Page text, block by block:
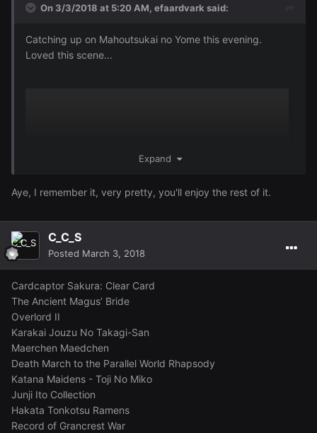
On 3/3/2018 at 5:20 AM, efaardvarksaid:
Catching up on Mahoutsukai no Yome this evening.
Loved this scene...
Expand
Aye, I remember it, very pretty, you'll enjoy the rest of it.
C_C_S
Posted March 3, 2018
Cardcaptor Sakura: Clear Card
The Ancient Magus’ Bride
Overlord II
Karakai Jouzu No Takagi-San
Maerchen Maedchen
Death March to the Parallel World Rhapsody
Katana Maidens - Toji No Miko
Junji Ito Collection
Hakata Tonkotsu Ramens
Record of Grancrest War